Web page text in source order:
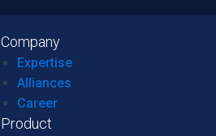
Company
Expertise
Alliances
Career
Product